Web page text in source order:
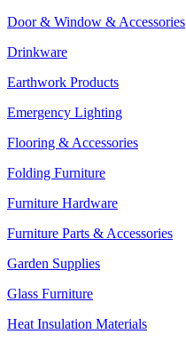
Door & Window & Accessories
Drinkware
Earthwork Products
Emergency Lighting
Flooring & Accessories
Folding Furniture
Furniture Hardware
Furniture Parts & Accessories
Garden Supplies
Glass Furniture
Heat Insulation Materials